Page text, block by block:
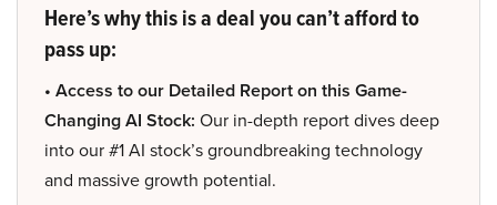
Here’s why this is a deal you can’t afford to
pass up:
• Access to our Detailed Report on this Game-
Changing AI Stock: Our in-depth report dives deep
into our #1 AI stock’s groundbreaking technology
and massive growth potential.